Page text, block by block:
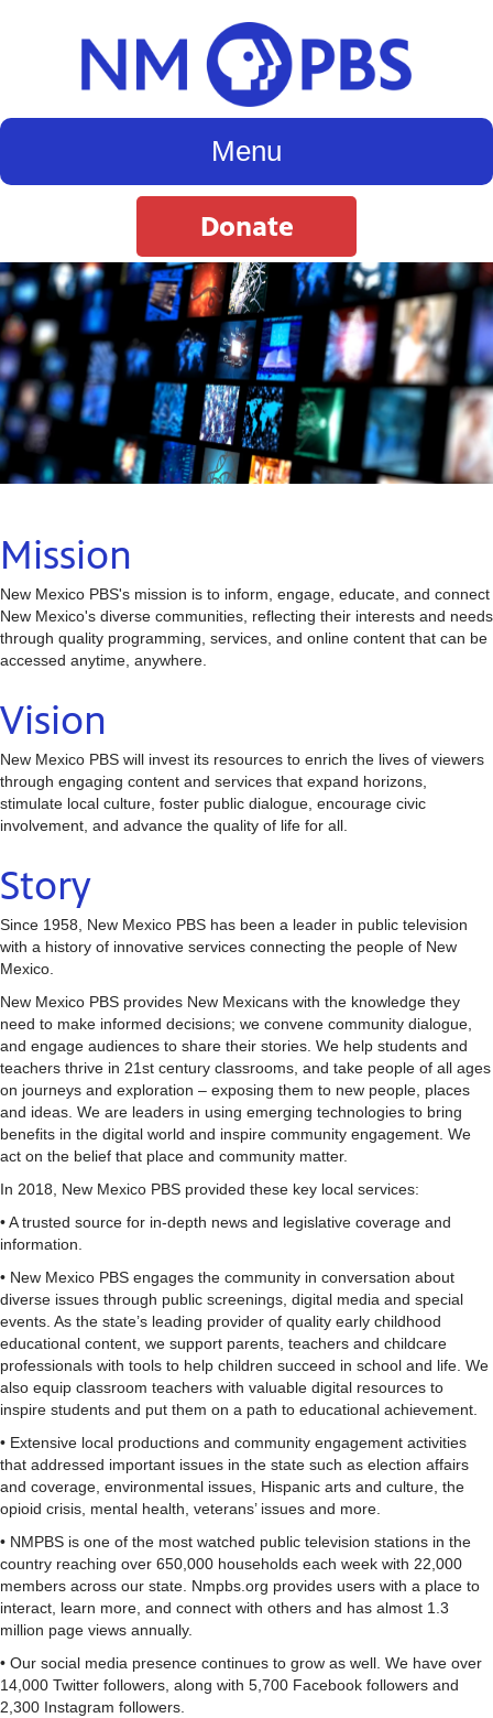
Menu
Donate
Mission
New Mexico PBS's mission is to inform, engage, educate, and connect
New Mexico's diverse communities, reflecting their interests and needs
through quality programming, services, and online content that can be
accessed anytime, anywhere.
Vision
New Mexico PBS will invest its resources to enrich the lives of viewers
through engaging content and services that expand horizons,
stimulate local culture, foster public dialogue, encourage civic
involvement, and advance the quality of life for all.
Story
Since 1958, New Mexico PBS has been a leader in public television
with a history of innovative services connecting the people of New
Mexico.
New Mexico PBS provides New Mexicans with the knowledge they
need to make informed decisions; we convene community dialogue,
and engage audiences to share their stories. We help students and
teachers thrive in 21st century classrooms, and take people of all ages
on journeys and exploration – exposing them to new people, places
and ideas. We are leaders in using emerging technologies to bring
benefits in the digital world and inspire community engagement. We
act on the belief that place and community matter.
In 2018, New Mexico PBS provided these key local services:
• A trusted source for in-depth news and legislative coverage and
information.
• New Mexico PBS engages the community in conversation about
diverse issues through public screenings, digital media and special
events. As the state’s leading provider of quality early childhood
educational content, we support parents, teachers and childcare
professionals with tools to help children succeed in school and life. We
also equip classroom teachers with valuable digital resources to
inspire students and put them on a path to educational achievement.
• Extensive local productions and community engagement activities
that addressed important issues in the state such as election affairs
and coverage, environmental issues, Hispanic arts and culture, the
opioid crisis, mental health, veterans’ issues and more.
• NMPBS is one of the most watched public television stations in the
country reaching over 650,000 households each week with 22,000
members across our state. Nmpbs.org provides users with a place to
interact, learn more, and connect with others and has almost 1.3
million page views annually.
• Our social media presence continues to grow as well. We have over
14,000 Twitter followers, along with 5,700 Facebook followers and
2,300 Instagram followers.